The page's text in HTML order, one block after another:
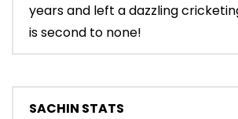
years and left a dazzling
is second to none!
SACHIN STATS